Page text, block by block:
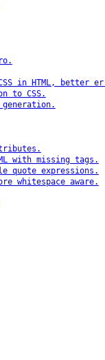
in HTML, better
to CSS.
generation.
with missing tags.
quote expressions.
whitespace aware.